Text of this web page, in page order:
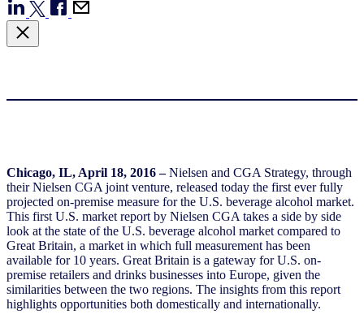
Chicago, IL, April 18, 2016 –Nielsen and CGA Strategy, through
their Nielsen CGA joint venture, released today the first ever fully
projected on-premise measure for the U.S. beverage alcohol market.
This first U.S. market report by Nielsen CGA takes a side by side
look at the state of the U.S. beverage alcohol market compared to
Great Britain, a market in which full measurement has been
available for 10 years. Great Britain is a gateway for U.S. on-
premise retailers and drinks businesses into Europe, given the
similarities between the two regions. The insights from this report
highlights opportunities both domestically and internationally.